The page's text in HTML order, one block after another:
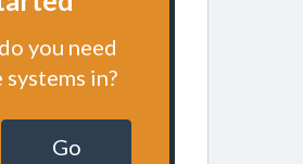
you need
systems in?
Go